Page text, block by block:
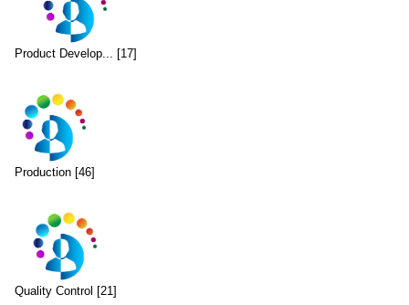
Product Develop... [17]
Production [46]
Quality Control [21]